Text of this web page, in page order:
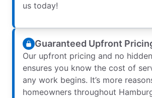
us today!
Guaranteed Upfront
Our upfront pricing and no
ensures you know the cost of
any work begins. It’s more
homeowners throughout